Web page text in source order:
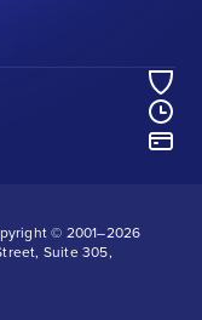
© 2001–2026
Suite 305,